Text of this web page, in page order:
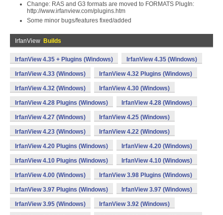
Change: RAS and G3 formats are moved to FORMATS PlugIn:
http://www.irfanview.com/plugins.htm
Some minor bugs/features fixed/added
IrfanView Builds
IrfanView 4.35 + Plugins (Windows) IrfanView 4.35 (Windows)
IrfanView 4.33 (Windows) IrfanView 4.32 Plugins (Windows)
IrfanView 4.32 (Windows) IrfanView 4.30 (Windows)
IrfanView 4.28 Plugins (Windows) IrfanView 4.28 (Windows)
IrfanView 4.27 (Windows) IrfanView 4.25 (Windows)
IrfanView 4.23 (Windows) IrfanView 4.22 (Windows)
IrfanView 4.20 Plugins (Windows) IrfanView 4.20 (Windows)
IrfanView 4.10 Plugins (Windows) IrfanView 4.10 (Windows)
IrfanView 4.00 (Windows) IrfanView 3.98 Plugins (Windows)
IrfanView 3.97 Plugins (Windows) IrfanView 3.97 (Windows)
IrfanView 3.95 (Windows) IrfanView 3.92 (Windows)